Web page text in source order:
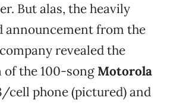
But alas, the heavily
announcement from the
revealed the
the 100-song Motorola
cell phone (pictured) and